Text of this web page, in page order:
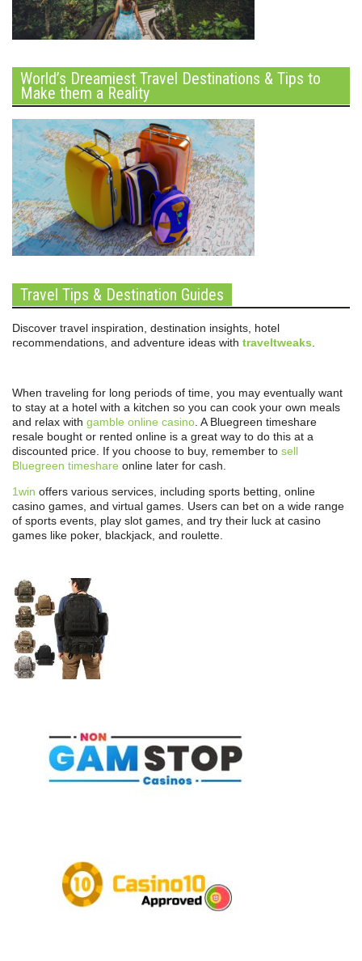
World’s Dreamiest Travel Destinations & Tips to
Make them a Reality
Travel Tips & Destination Guides
Discover travel inspiration, destination insights, hotel
recommendations, and adventure ideas with traveltweaks
When traveling for long periods of time, you may eventually want
to stay at a hotel with a kitchen so you can cook your own meals
and relax with gamble online casino . A Bluegreen timeshare
resale bought or rented online is a great way to do this at a
discounted price. If you choose to buy, remember to sell
Bluegreen timeshare online later for cash.
1win offers various services, including sports betting, online
casino games, and virtual games. Users can bet on a wide range
of sports events, play slot games, and try their luck at casino
games like poker, blackjack, and roulette.